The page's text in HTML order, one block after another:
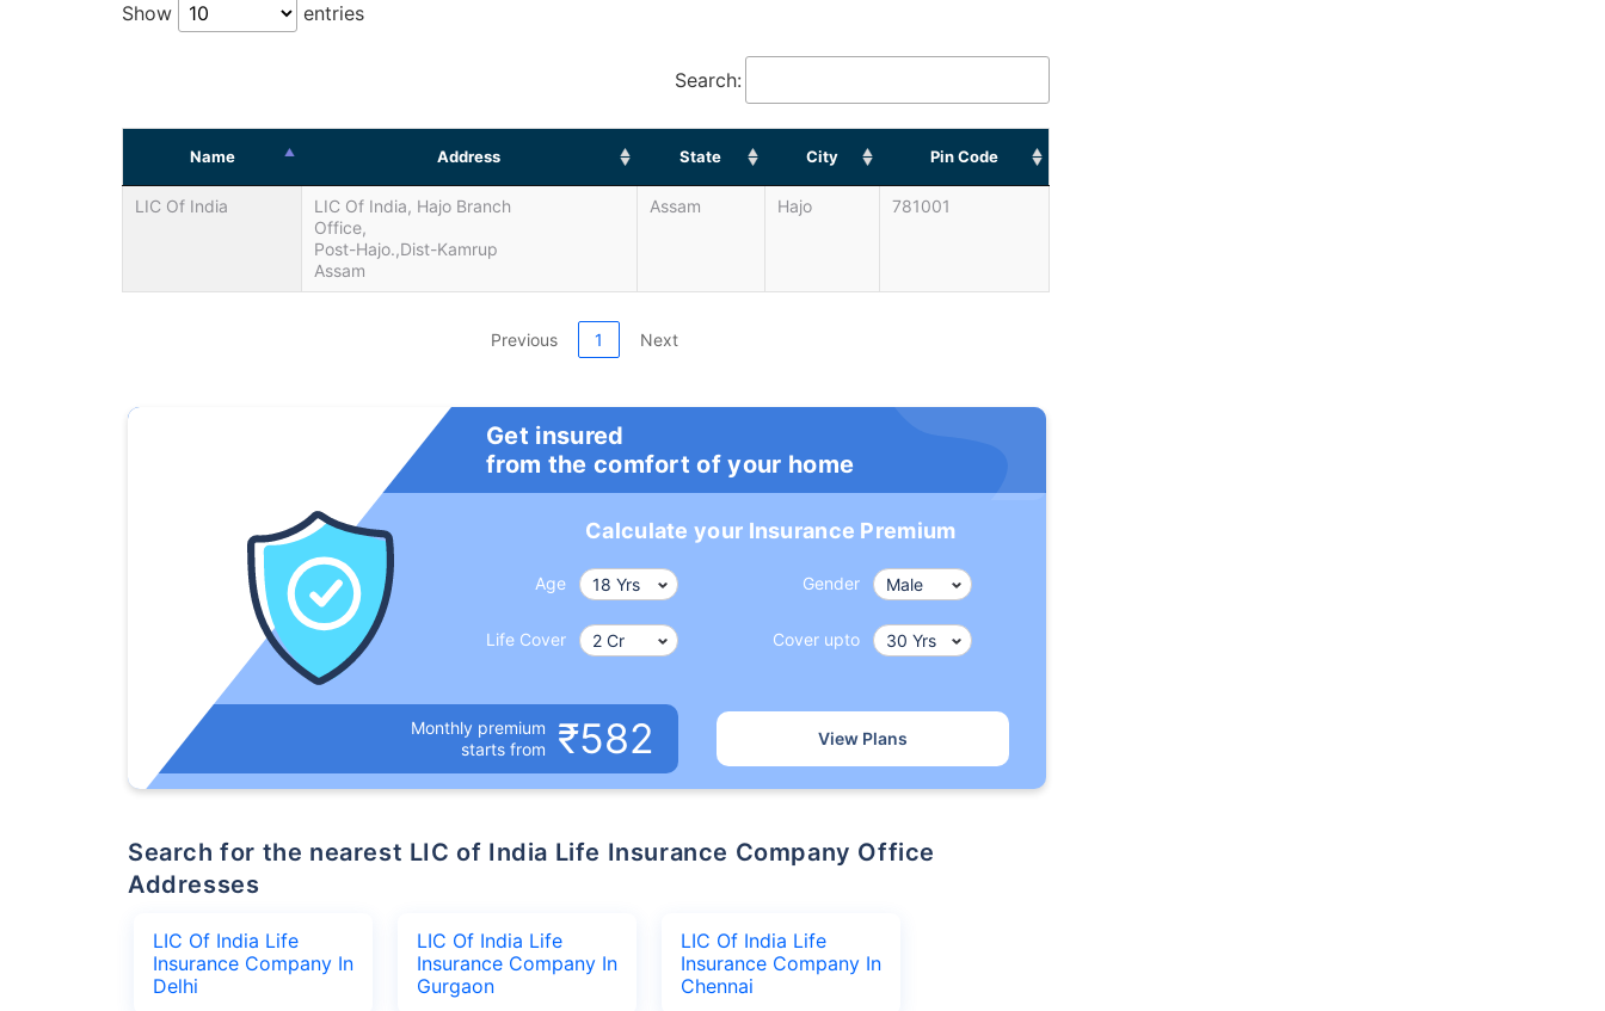
Show entries
Search:
Name Address State City Pin Code
LIC Of India
LIC Of India, Hajo Branch
Office,
Post-Hajo.,Dist-Kamrup
Assam
Assam Hajo 781001
Previous 1 Next
Get insured
from the comfort of your home
Calculate your Insurance Premium
Age Gender
Life Cover Cover upto
Monthly premium
starts from
₹582 View Plans
Search for the nearest LIC of India Life Insurance Company Office
Addresses
LIC Of India Life
Insurance Company In
Delhi
LIC Of India Life
Insurance Company In
Gurgaon
LIC Of India Life
Insurance Company In
Chennai